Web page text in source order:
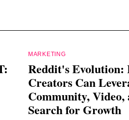
MARKETING
Reddit's Evolution:
Creators Can
Community, Video,
Search for Growth